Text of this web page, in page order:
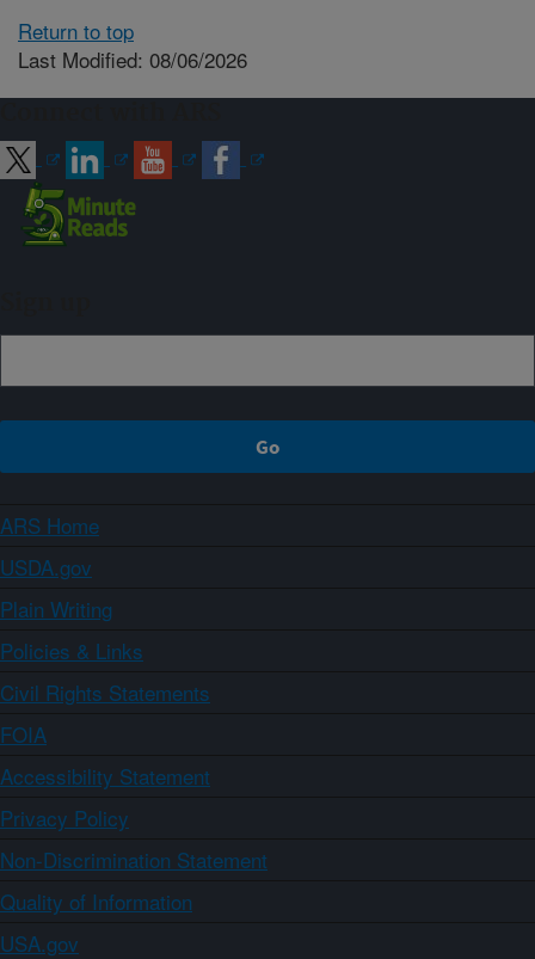
Return to top
Last Modified: 08/06/2026
ARS Home
USDA.gov
Plain Writing
Policies & Links
Civil Rights Statements
FOIA
Accessibility Statement
Privacy Policy
Non-Discrimination Statement
Quality of Information
USA.gov